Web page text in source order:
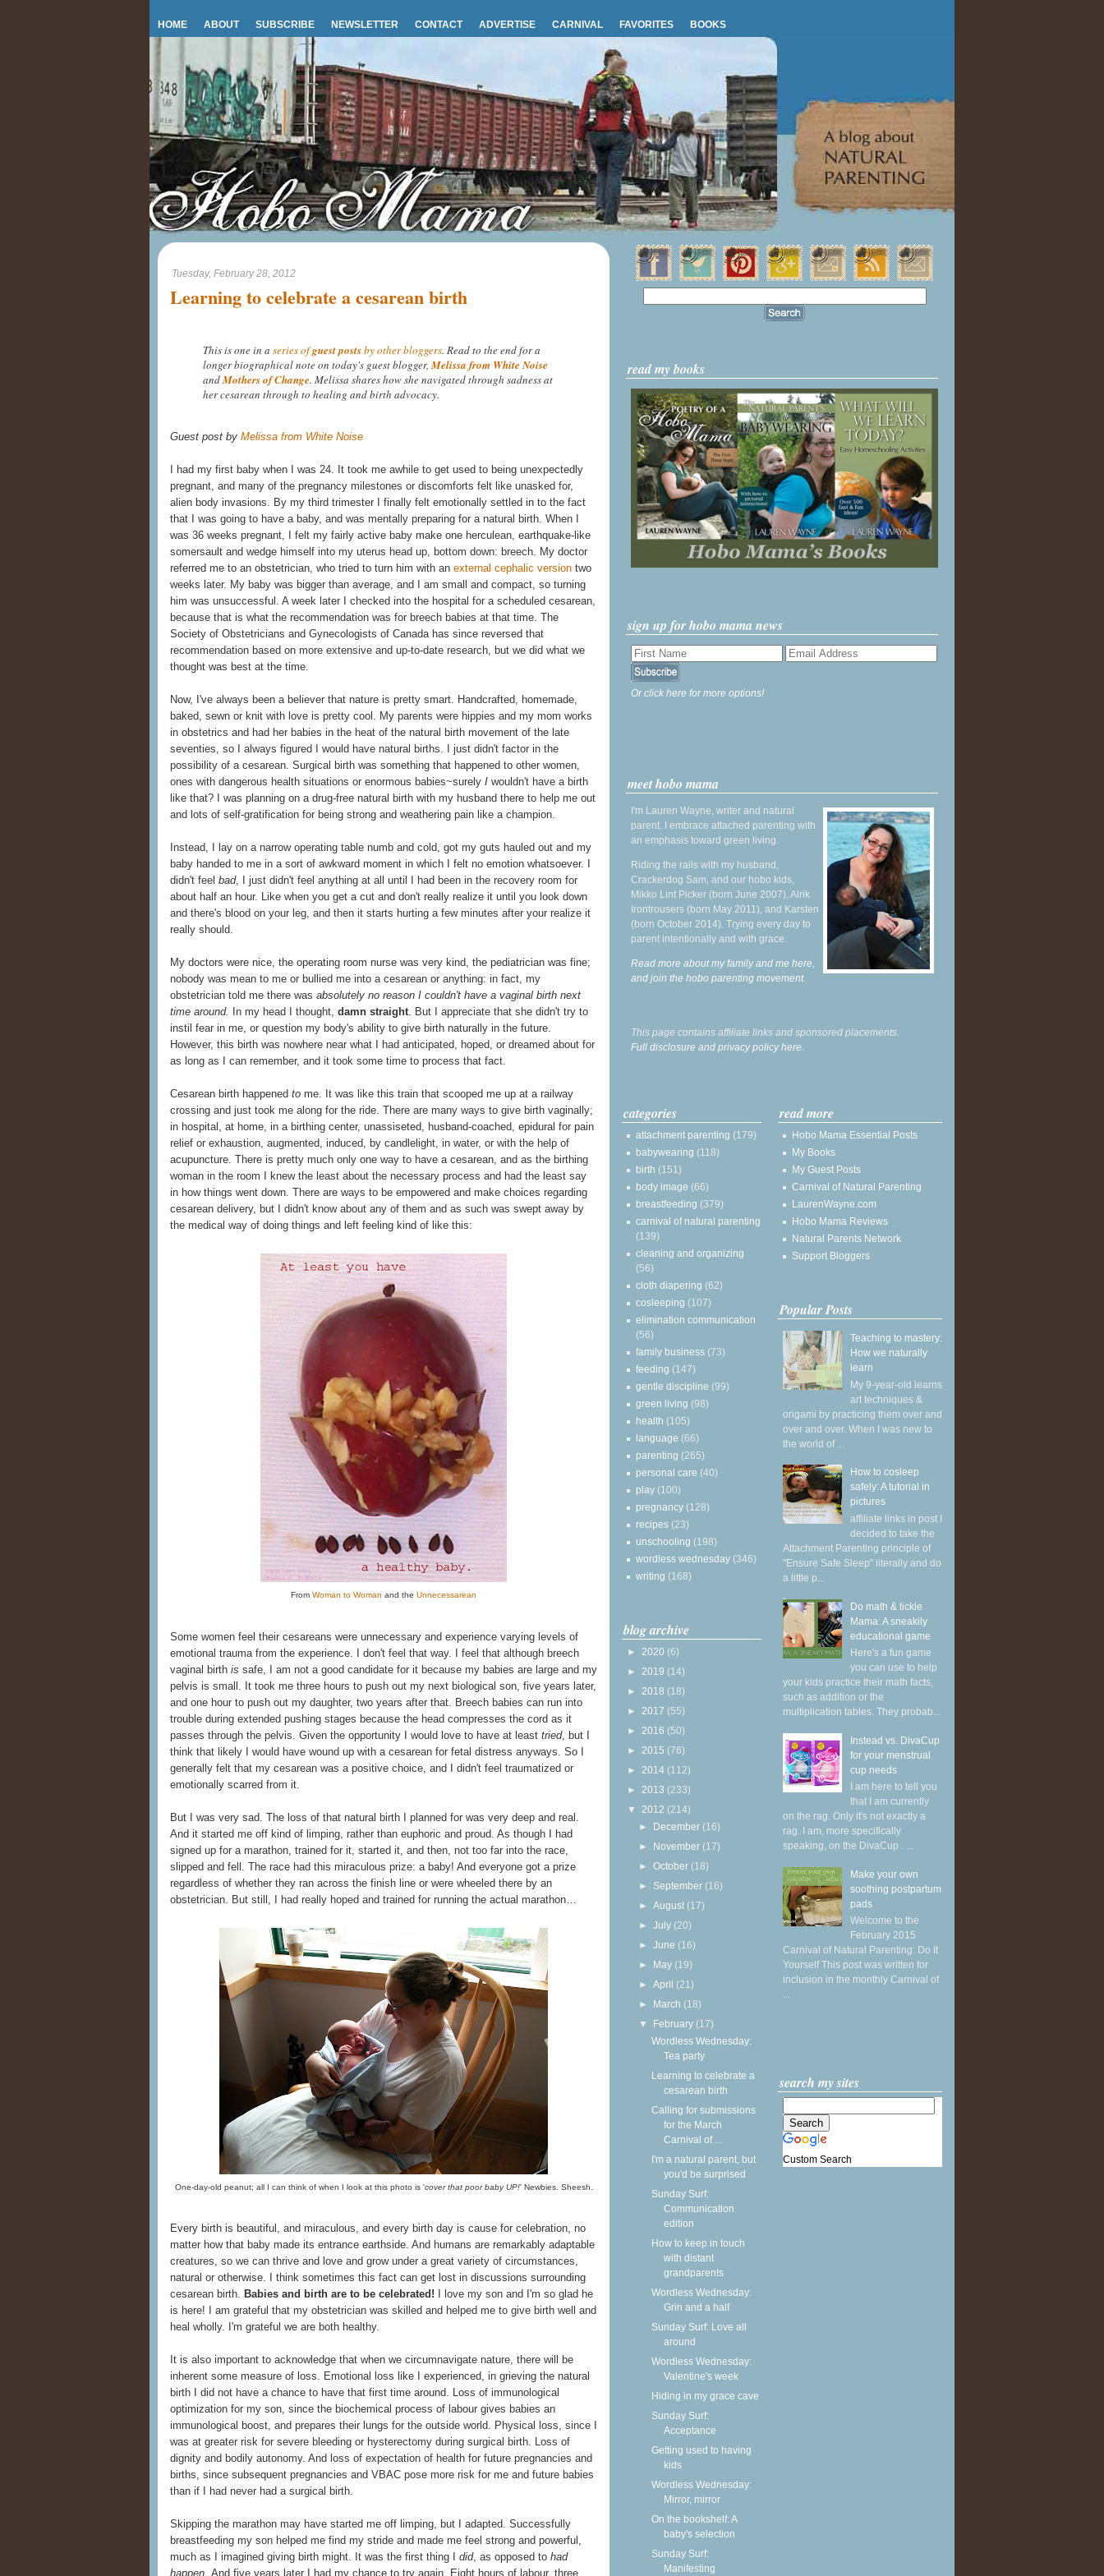
HOME ABOUT SUBSCRIBE NEWSLETTER CONTACT ADVERTISE CARNIVAL FAVORITES BOOKS
Tuesday, February 28, 2012
Learning to celebrate a cesarean birth
This is one in a series ofguest postsby other bloggers. Read to the end for a
longer biographical note on today's guest blogger,Melissa from White Noise
andMothers of Change. Melissa shares how she navigated through sadness at
her cesarean through to healing and birth advocacy.
Guest post by Melissa from White Noise
I had my first baby when I was 24. It took me awhile to get used to being unexpectedly
pregnant, and many of the pregnancy milestones or discomforts felt like unasked for,
alien body invasions. By my third trimester I finally felt emotionally settled in to the fact
that I was going to have a baby, and was mentally preparing for a natural birth. When I
was 36 weeks pregnant, I felt my fairly active baby make one herculean, earthquake-like
somersault and wedge himself into my uterus head up, bottom down: breech. My doctor
referred me to an obstetrician, who tried to turn him with an external cephalic version two
weeks later. My baby was bigger than average, and I am small and compact, so turning
him was unsuccessful. A week later I checked into the hospital for a scheduled cesarean,
because that is what the recommendation was for breech babies at that time. The
Society of Obstetricians and Gynecologists of Canada has since reversed that
recommendation based on more extensive and up-to-date research, but we did what we
thought was best at the time.
Now, I've always been a believer that nature is pretty smart. Handcrafted, homemade,
baked, sewn or knit with love is pretty cool. My parents were hippies and my mom works
in obstetrics and had her babies in the heat of the natural birth movement of the late
seventies, so I always figured I would have natural births. I just didn't factor in the
possibility of a cesarean. Surgical birth was something that happened to other women,
ones with dangerous health situations or enormous babies~surely I wouldn't have a birth
like that? I was planning on a drug-free natural birth with my husband there to help me out
and lots of self-gratification for being strong and weathering pain like a champion.
Instead, I lay on a narrow operating table numb and cold, got my guts hauled out and my
baby handed to me in a sort of awkward moment in which I felt no emotion whatsoever. I
didn't feel bad, I just didn't feel anything at all until I had been in the recovery room for
about half an hour. Like when you get a cut and don't really realize it until you look down
and there's blood on your leg, and then it starts hurting a few minutes after your realize it
really should.
My doctors were nice, the operating room nurse was very kind, the pediatrician was fine;
nobody was mean to me or bullied me into a cesarean or anything: in fact, my
obstetrician told me there was absolutely no reason I couldn't have a vaginal birth next
time around.
In my head I thought, damn straight. But I appreciate that she didn't try to
instil fear in me, or question my body's ability to give birth naturally in the future.
However, this birth was nowhere near what I had anticipated, hoped, or dreamed about for
as long as I can remember, and it took some time to process that fact.
Cesarean birth happened to me. It was like this train that scooped me up at a railway
crossing and just took me along for the ride. There are many ways to give birth vaginally;
in hospital, at home, in a birthing center, unassiseted, husband-coached, epidural for pain
relief or exhaustion, augmented, induced, by candlelight, in water, or with the help of
acupuncture. There is pretty much only one way to have a cesarean, and as the birthing
woman in the room I knew the least about the necessary process and had the least say
in how things went down. There are ways to be empowered and make choices regarding
cesarean delivery, but I didn't know about any of them and as such was swept away by
the medical way of doing things and left feeling kind of like this:
From Woman to Woman and the Unnecessarean
Some women feel their cesareans were unnecessary and experience varying levels of
emotional trauma from the experience. I don't feel that way. I feel that although breech
vaginal birth is safe, I am not a good candidate for it because my babies are large and my
pelvis is small. It took me three hours to push out my next biological son, five years later,
and one hour to push out my daughter, two years after that. Breech babies can run into
trouble during extended pushing stages because the head compresses the cord as it
passes through the pelvis. Given the opportunity I would love to have at least tried, but I
think that likely I would have wound up with a cesarean for fetal distress anyways. So I
generally felt that my cesarean was a positive choice, and I didn't feel traumatized or
emotionally scarred from it.
But I was very sad. The loss of that natural birth I planned for was very deep and real.
And it started me off kind of limping, rather than euphoric and proud. As though I had
signed up for a marathon, trained for it, started it, and then, not too far into the race,
slipped and fell. The race had this miraculous prize: a baby! And everyone got a prize
regardless of whether they ran across the finish line or were wheeled there by an
obstetrician. But still, I had really hoped and trained for running the actual marathon…
One-day-old peanut; all I can think of when I look at this photo is 'cover that poor baby UP!' Newbies. Sheesh.
Every birth is beautiful, and miraculous, and every birth day is cause for celebration, no
matter how that baby made its entrance earthside. And humans are remarkably adaptable
creatures, so we can thrive and love and grow under a great variety of circumstances,
natural or otherwise. I think sometimes this fact can get lost in discussions surrounding
cesarean birth. Babies and birth are to be celebrated! I love my son and I'm so glad he
is here! I am grateful that my obstetrician was skilled and helped me to give birth well and
heal wholly. I'm grateful we are both healthy.
It is also important to acknowledge that when we circumnavigate nature, there will be
inherent some measure of loss. Emotional loss like I experienced, in grieving the natural
birth I did not have a chance to have that first time around. Loss of immunological
optimization for my son, since the biochemical process of labour gives babies an
immunological boost, and prepares their lungs for the outside world. Physical loss, since I
was at greater risk for severe bleeding or hysterectomy during surgical birth. Loss of
dignity and bodily autonomy. And loss of expectation of health for future pregnancies and
births, since subsequent pregnancies and VBAC pose more risk for me and future babies
than if I had never had a surgical birth.
Skipping the marathon may have started me off limping, but I adapted. Successfully
breastfeeding my son helped me find my stride and made me feel strong and powerful,
much as I imagined giving birth might. It was the first thing I did, as opposed to had
happen. And five years later I had my chance to try again. Eight hours of labour, three
read my books
sign up for hobo mama news
Or click here for more options!
meet hobo mama
I'm Lauren Wayne, writer and natural
parent. I embrace attached parenting with
an emphasis toward green living.
Riding the rails with my husband,
Crackerdog Sam, and our hobo kids,
Mikko Lint Picker (born June 2007), Alrik
Irontrousers (born May 2011), and Karsten
(born October 2014). Trying every day to
parent intentionally and with grace.
Read more about my family and me here,
and join the hobo parenting movement.
This page contains affiliate links and sponsored placements.
Full disclosure and privacy policy here.
categories
attachment parenting (179)
babywearing (118)
birth (151)
body image (66)
breastfeeding (379)
carnival of natural parenting
(139)
cleaning and organizing
(56)
cloth diapering (62)
cosleeping (107)
elimination communication
(56)
family business (73)
feeding (147)
gentle discipline (99)
green living (98)
health (105)
language (66)
parenting (265)
personal care (40)
play (100)
pregnancy (128)
recipes (23)
unschooling (198)
wordless wednesday (346)
writing (168)
blog archive
► 2020 (6)
► 2019 (14)
► 2018 (18)
► 2017 (55)
► 2016 (50)
► 2015 (76)
► 2014 (112)
► 2013 (233)
▼ 2012 (214)
► December (16)
► November (17)
►October (18)
► September (16)
►August (17)
►July (20)
►June (16)
► May (19)
►April (21)
► March (18)
▼ February (17)
Wordless Wednesday:
Tea party
Learning to celebrate a
cesarean birth
Calling for submissions
for the March
Carnival of ...
I'm a natural parent, but
you'd be surprised
Sunday Surf:
Communication
edition
How to keep in touch
with distant
grandparents
Wordless Wednesday:
Grin and a half
Sunday Surf: Love all
around
Wordless Wednesday:
Valentine's week
Hiding in my grace cave
Sunday Surf:
Acceptance
Getting used to having
kids
Wordless Wednesday:
Mirror, mirror
On the bookshelf: A
baby's selection
Sunday Surf:
Manifesting
read more
Hobo Mama Essential Posts
My Books
My Guest Posts
Carnival of Natural Parenting
LaurenWayne.com
Hobo Mama Reviews
Natural Parents Network
Support Bloggers
Popular Posts
Teaching to mastery:
How we naturally
learn
My 9-year-old learns
art techniques &
origami by practicing them over and
over and over. When I was new to
the world of ...
How to cosleep
safely: A tutorial in
pictures
affiliate links in post I
decided to take the
Attachment Parenting principle of
"Ensure Safe Sleep" literally and do
a little p...
Do math & tickle
Mama: A sneakily
educational game
Here's a fun game
you can use to help
your kids practice their math facts,
such as addition or the
multiplication tables. They probab...
Instead vs. DivaCup
for your menstrual
cup needs
I am here to tell you
that I am currently
on the rag. Only it's not exactly a
rag. I am, more specifically
speaking, on the DivaCup . ...
Make your own
soothing postpartum
pads
Welcome to the
February 2015
Carnival of Natural Parenting: Do It
Yourself This post was written for
inclusion in the monthly Carnival of
...
search my sites
Custom Search